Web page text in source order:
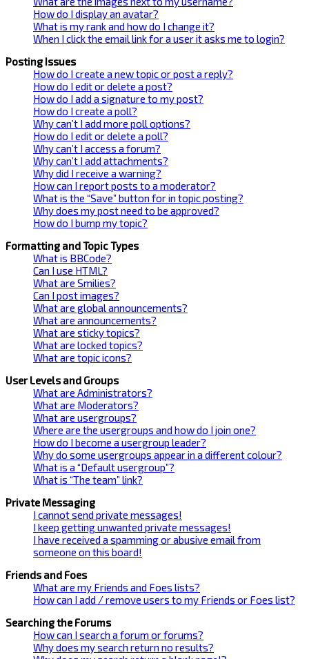
How do I display an avatar?
What is my rank and how do I change it?
When I click the email link for a user it asks me to login?
Posting Issues
How do I create a new topic or post a reply?
How do I edit or delete a post?
How do I add a signature to my post?
How do I create a poll?
Why can’t I add more poll options?
How do I edit or delete a poll?
Why can’t I access a forum?
Why can’t I add attachments?
Why did I receive a warning?
How can I report posts to a moderator?
What is the “Save” button for in topic posting?
Why does my post need to be approved?
How do I bump my topic?
Formatting and Topic Types
What is BBCode?
Can I use HTML?
What are Smilies?
Can I post images?
What are global announcements?
What are announcements?
What are sticky topics?
What are locked topics?
What are topic icons?
User Levels and Groups
What are Administrators?
What are Moderators?
What are usergroups?
Where are the usergroups and how do I join one?
How do I become a usergroup leader?
Why do some usergroups appear in a different colour?
What is a “Default usergroup”?
What is “The team” link?
Private Messaging
I cannot send private messages!
I keep getting unwanted private messages!
I have received a spamming or abusive email from
someone on this board!
Friends and Foes
What are my Friends and Foes lists?
How can I add / remove users to my Friends or Foes list?
Searching the Forums
How can I search a forum or forums?
Why does my search return no results?